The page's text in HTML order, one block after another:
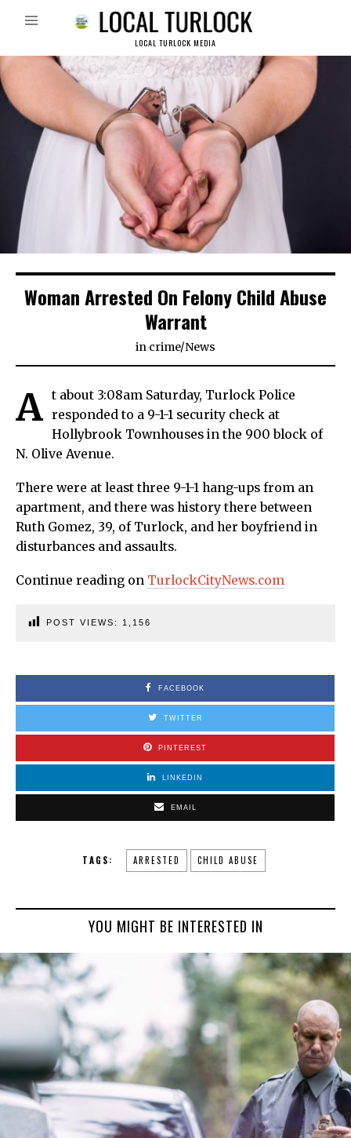
LOCAL TURLOCK MEDIA
Woman Arrested On Felony Child Abuse
Warrant
in crime/News
A
t about 3:08am Saturday, Turlock Police
responded to a 9-1-1 security check at
Hollybrook Townhouses in the 900 block of
N. Olive Avenue.
There were at least three 9-1-1 hang-ups from an
apartment, and there was history there between
Ruth Gomez, 39, of Turlock, and her boyfriend in
disturbances and assaults.
Continue reading on TurlockCityNews.com
POST VIEWS: 1,156
FACEBOOK
TWITTER
PINTEREST
LINKEDIN
EMAIL
TAGS: ARRESTED CHILD ABUSE
YOU MIGHT BE INTERESTED IN